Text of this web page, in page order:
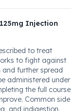
Injection
to treat
to fight against
further spread
administered under
the full course
Common side
and indigestion.